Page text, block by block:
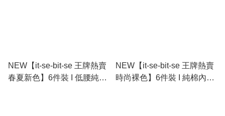
NEW【it-se-bit-se 王牌熱賣
春夏新色】6件裝 I 低腰純棉
NEW【it-se-bit-se 王牌熱賣
時尚裸色】6件裝 I 純棉內褲